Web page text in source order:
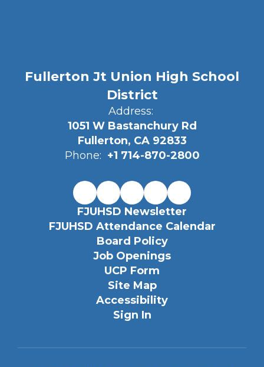
Fullerton Jt Union High School
District
Address:
1051 W Bastanchury Rd
Fullerton, CA 92833
Phone: +1 714-870-2800
FJUHSD Newsletter
FJUHSD Attendance Calendar
Board Policy
Job Openings
UCP Form
Site Map
Accessibility
Sign In